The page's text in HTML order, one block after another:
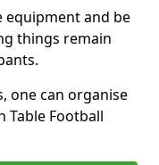
equipment and be
things remain
one can organise
Table Football